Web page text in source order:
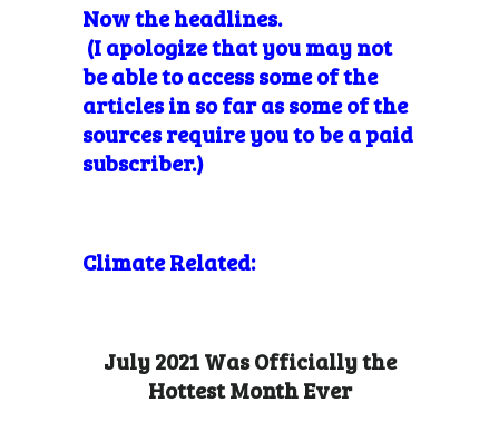
Now the headlines.
(Iapologizethat you may not
be able to access some of the
articles in so far as some of the
sources require you to be a paid
subscriber.)
Climate Related:
July 2021 Was Officially the
Hottest Month Ever